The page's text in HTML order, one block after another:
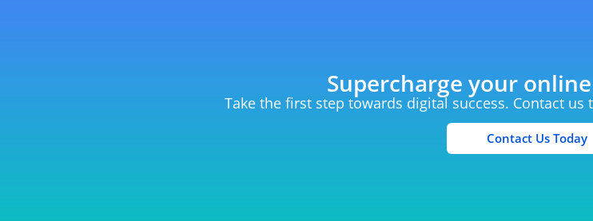
Supercharge your
Take the first step towards digital success. Contact
Contact Us Today